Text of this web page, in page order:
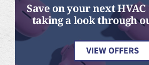
Save on your next
taking a look through
VIEW OFFERS